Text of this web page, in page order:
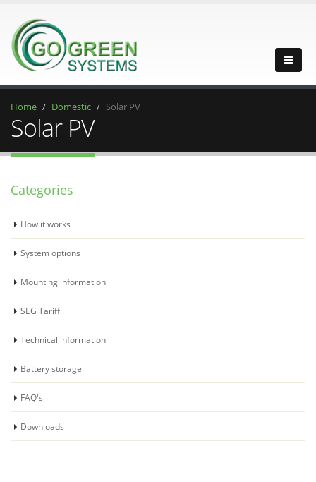
Home Domestic Solar PV
Solar PV
Categories
How it works
System options
Mounting information
SEG Tariff
Technical information
Battery storage
FAQ's
Downloads